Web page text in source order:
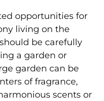
opportunities for
living on the
be carefully
a garden or
garden can be
of fragrance,
scents or